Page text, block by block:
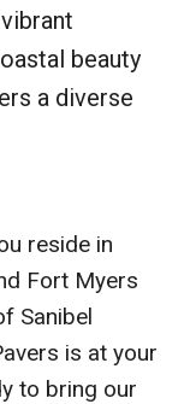
beauty
a diverse
reside in
Fort Myers
Sanibel
is at your
to bring our